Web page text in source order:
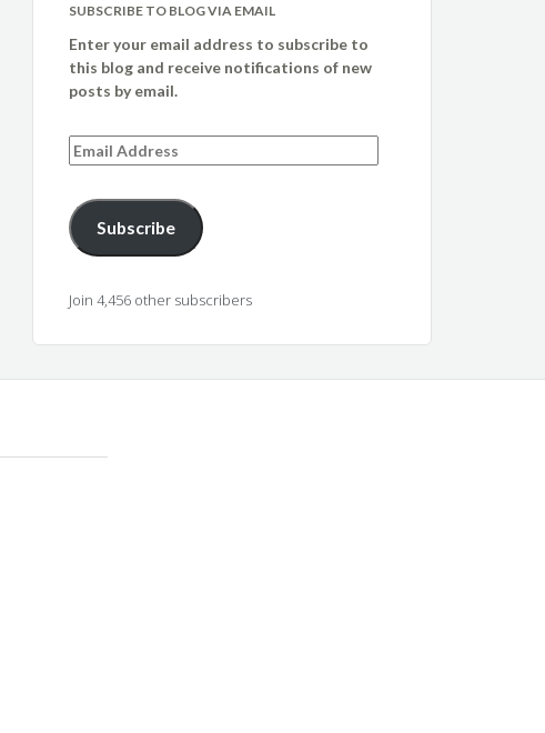
SUBSCRIBE TO BLOG VIA EMAIL
Enter your email address to subscribe to
this blog and receive notifications of new
posts by email.
Email
Address
Subscribe
Join 4,456 other subscribers